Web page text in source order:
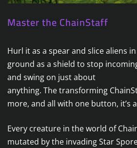
Master the ChainStaff
Hurl it as a spear and slice aliens
ground as a shield to stop
and swing on just about
anything. The transforming
more, and all with one button, it’s
Every creature in the world of
mutated by the invading Star